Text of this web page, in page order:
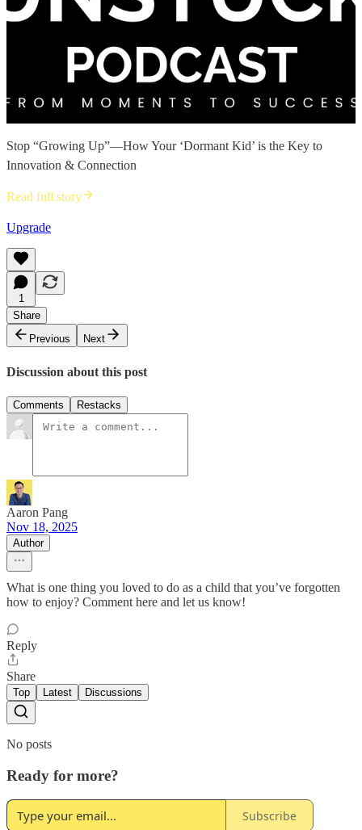
Stop “Growing Up”—How Your ‘Dormant Kid’ is the Key to
Innovation & Connection
Read full story
Upgrade
1
Share
Previous
Next
Discussion about this post
Comments Restacks
Aaron Pang
Nov 18, 2025
Author
What is one thing you loved to do as a child that you’ve forgotten
how to enjoy? Comment here and let us know!
Reply
Share
Top Latest Discussions
No posts
Ready for more?
Subscribe